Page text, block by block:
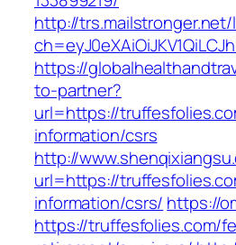
http://trs.mailstronger.net/
https://
to-partner?
url=https://
information/csrs
http://
url=https://
information/csrs/ https://
https://truffesfolies.com/